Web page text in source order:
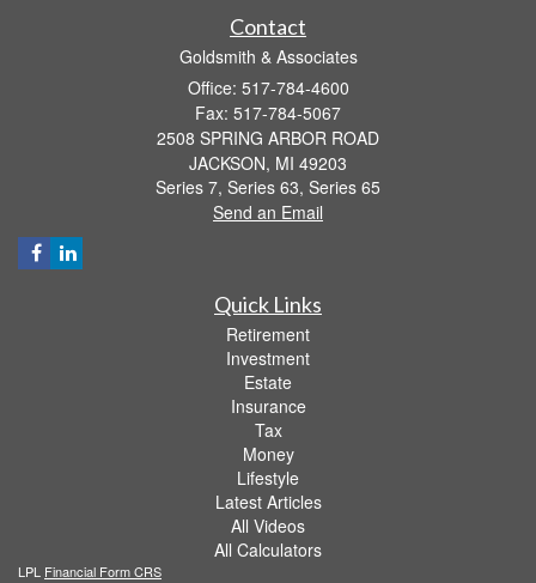
Contact
Goldsmith & Associates
Office: 517-784-4600
Fax: 517-784-5067
2508 SPRING ARBOR ROAD
JACKSON, MI 49203
Series 7, Series 63, Series 65
Send an Email
Quick Links
Retirement
Investment
Estate
Insurance
Tax
Money
Lifestyle
Latest Articles
All Videos
All Calculators
LPL Financial Form CRS